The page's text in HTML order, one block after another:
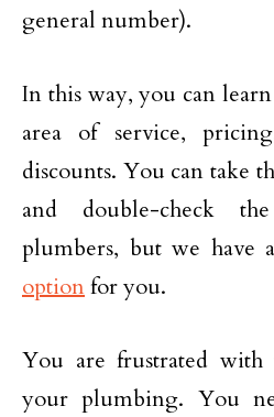
general number).
In this way, you can
area of service,
discounts. You can take
and double-check
plumbers, but we have a
optionfor you.
You are frustrated with
your plumbing. You